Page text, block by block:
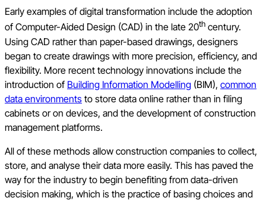
Early examples of digital transformation include the adoption
of Computer-Aided Design (CAD) in the late 20th century.
Using CAD rather than paper-based drawings, designers
began to create drawings with more precision, efficiency, and
flexibility. More recent technology innovations include the
introduction of Building Information Modelling (BIM), common
data environments to store data online rather than in filing
cabinets or on devices, and the development of construction
management platforms.
All of these methods allow construction companies to collect,
store, and analyse their data more easily. This has paved the
way for the industry to begin benefiting from data-driven
decision making, which is the practice of basing choices and